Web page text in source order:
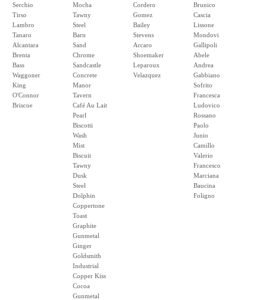
Serchio
Tirso
Lambro
Tanaro
Alcantara
Brenta
Bass
Waggoner
King
O'Connor
Briscoe
Mocha
Tawny
Steel
Barn
Sand
Chrome
Sandcastle
Concrete
Manor
Tavern
Café Au Lait
Pearl
Biscotti
Wash
Mist
Biscuit
Tawny
Dusk
Steel
Dolphin
Coppertone
Toast
Graphite
Gunmetal
Ginger
Goldsmith
Industrial
Copper Kiss
Cocoa
Gunmetal
Cordero
Gomez
Bailey
Stevens
Arcaro
Shoemaker
Leparoux
Velazquez
Brunico
Cascia
Lissone
Mondovi
Gallipoli
Abele
Andrea
Gabbiano
Sofrito
Francesca
Ludovico
Rossano
Paolo
Junio
Camillo
Valerio
Francesco
Marciana
Baucina
Foligno